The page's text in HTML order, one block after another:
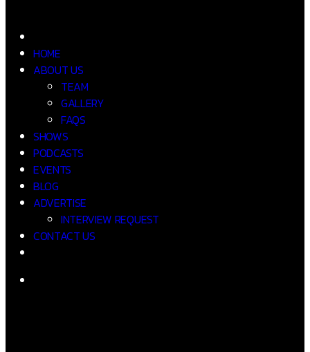
HOME
ABOUT US
TEAM
GALLERY
FAQS
SHOWS
PODCASTS
EVENTS
BLOG
ADVERTISE
INTERVIEW REQUEST
CONTACT US